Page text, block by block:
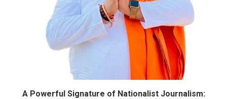
A Powerful Signature of Nationalist Journalism: